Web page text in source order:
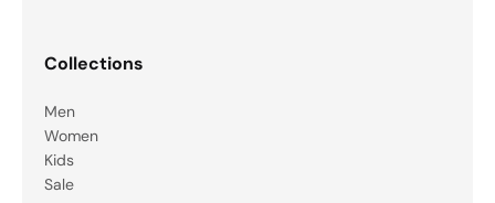
Collections
Men
Women
Kids
Sale